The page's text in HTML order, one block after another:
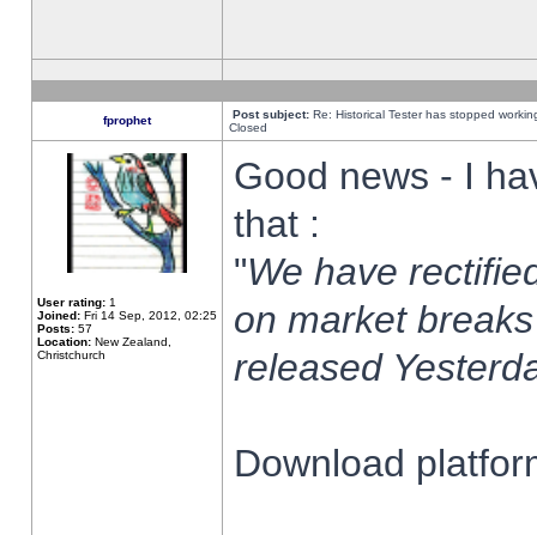
fprophet Post subject: Re: Historical Tester has stopped
Closed
User rating: 1
Joined: Fri 14 Sep, 2012, 02:25
Posts: 57
Location: New Zealand,
Christchurch
Good news - I
that :
"We have
on market
released
Download